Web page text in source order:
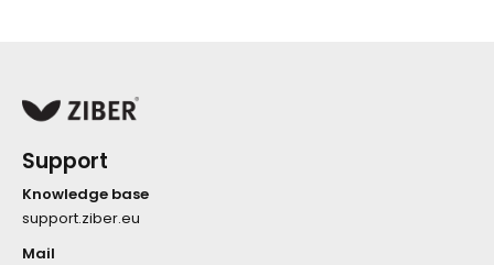
Support
Knowledge base
support.ziber.eu
Mail